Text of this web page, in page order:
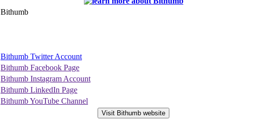
Bithumb
Bithumb Twitter Account
Bithumb Facebook Page
Bithumb Instagram Account
Bithumb LinkedIn Page
Bithumb YouTube Channel
Visit Bithumb website